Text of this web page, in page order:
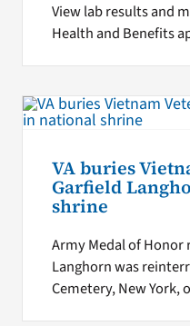
View lab results and
Health and Benefits
VA buries
Garfield
shrine
Army Medal of Honor
Langhorn was
Cemetery, New York,